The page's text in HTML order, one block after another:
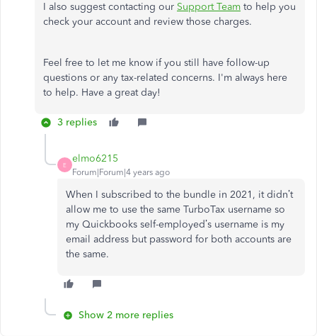
I also suggest contacting our Support Team to help you
check your account and review those charges.
Feel free to let me know if you still have follow-up
questions or any tax-related concerns. I'm always here
to help. Have a great day!
3 replies
E
elmo6215
Forum|Forum|4 years ago
When I subscribed to the bundle in 2021, it didn’t
allow me to use the same TurboTax username so
my Quickbooks self-employed’s username is my
email address but password for both accounts are
the same.
Show 2 more replies